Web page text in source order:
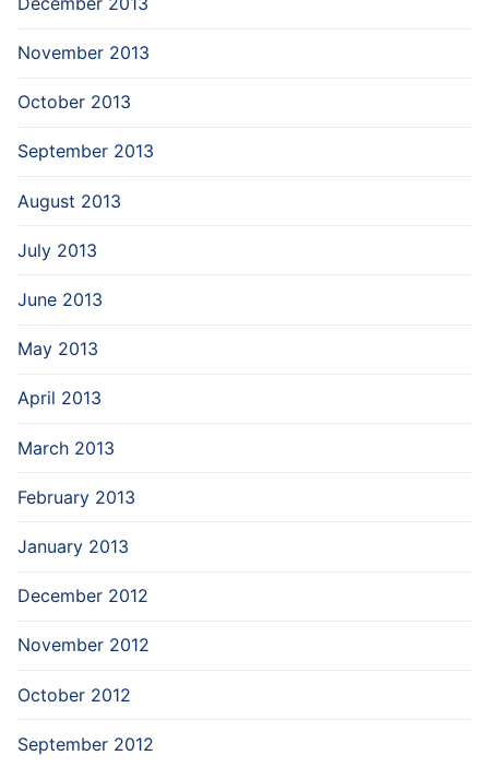
November 2013
October 2013
September 2013
August 2013
July 2013
June 2013
May 2013
April 2013
March 2013
February 2013
January 2013
December 2012
November 2012
October 2012
September 2012